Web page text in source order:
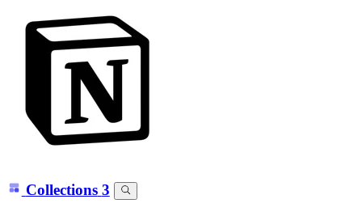
Collections 3